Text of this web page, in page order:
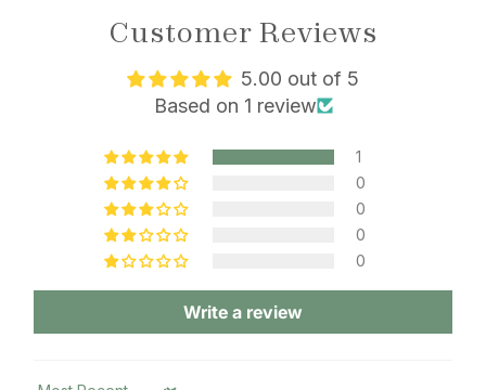
Customer Reviews
5.00 out of 5
Based on 1 review
1
0
0
0
0
Write a review